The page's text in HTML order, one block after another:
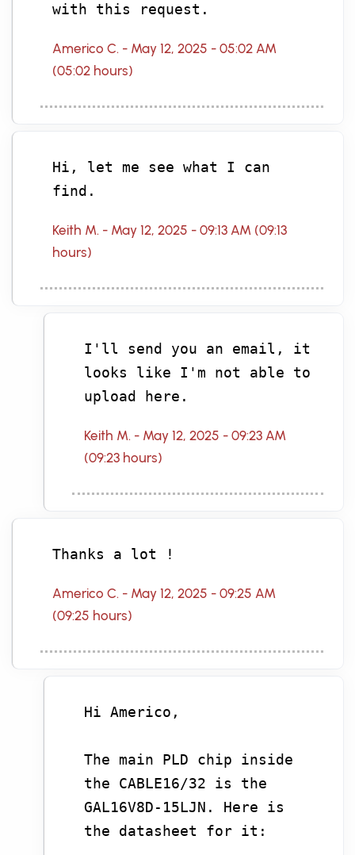
with this request.
Americo C. - May 12, 2025 - 05:02 AM
(05:02 hours)
Hi, let me see what I can
find.
Keith M. - May 12, 2025 - 09:13 AM (09:13
hours)
I'll send you an email, it
looks like I'm not able to
upload here.
Keith M. - May 12, 2025 - 09:23 AM
(09:23 hours)
Thanks a lot !
Americo C. - May 12, 2025 - 09:25 AM
(09:25 hours)
Hi Americo,
The main PLD chip inside
the CABLE16/32 is the
GAL16V8D-15LJN. Here is
the datasheet for it: